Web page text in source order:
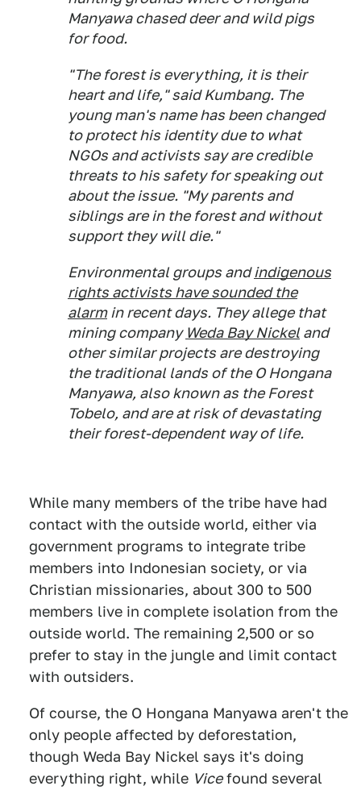
Manyawa chased deer and wild pigs
for food.
"The forest is everything, it is their
heart and life," said Kumbang. The
young man's name has been changed
to protect his identity due to what
NGOs and activists say are credible
threats to his safety for speaking out
about the issue. "My parents and
siblings are in the forest and without
support they will die."
Environmental groups andindigenous
rights activists have sounded the
alarmin recent days. They allege that
mining company Weda Bay Nickeland
other similar projects are destroying
the traditional lands of the O Hongana
Manyawa, also known as the Forest
Tobelo, and are at risk of devastating
their forest-dependent way of life.
While many members of the tribe have had
contact with the outside world, either via
government programs to integrate tribe
members into Indonesian society, or via
Christian missionaries, about 300 to 500
members live in complete isolation from the
outside world. The remaining 2,500 or so
prefer to stay in the jungle and limit contact
with outsiders.
Of course, the O Hongana Manyawa aren't the
only people affected by deforestation,
though Weda Bay Nickel says it's doing
everything right, while Vicefound several